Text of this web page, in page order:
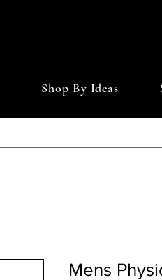
Shop By Ideas
Mens